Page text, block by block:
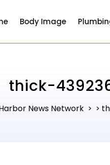
Body Image
thick-
News Network> >